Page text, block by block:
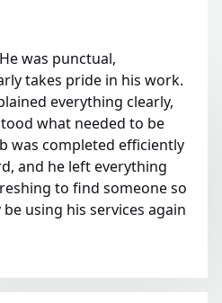
was punctual,
takes pride in his work.
everything clearly,
what needed to be
was completed efficiently
and he left everything
to find someone so
using his services again